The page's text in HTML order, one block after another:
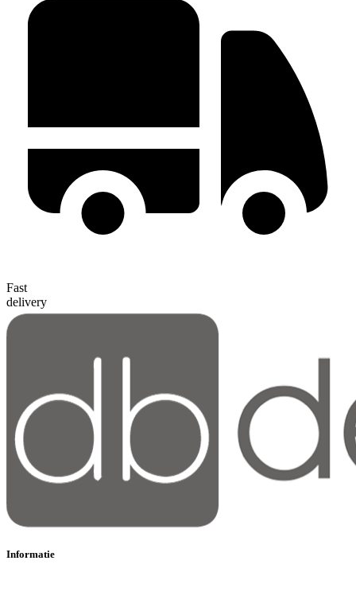
Fast
delivery
Informatie